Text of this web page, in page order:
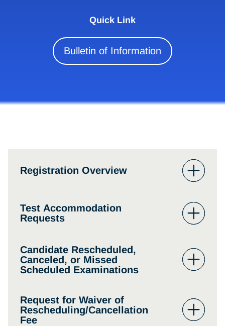
Quick Link
Bulletin of Information
Registration Overview
Test Accommodation
Requests
Candidate Rescheduled,
Canceled, or Missed
Scheduled Examinations
Request for Waiver of
Rescheduling/Cancellation
Fee